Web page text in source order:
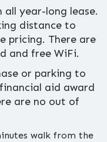
year-long lease.
distance to
pricing. There are
and free WiFi.
or parking to
aid award
are no out of
walk from the